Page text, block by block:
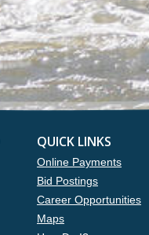
QUICK LINKS
Online Payments
Bid Postings
Career Opportunities
Maps